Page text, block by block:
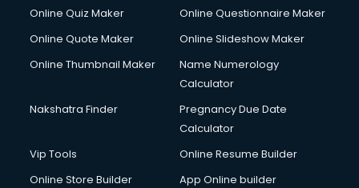
Online Quiz Maker
Online Questionnaire Maker
Online Quote Maker
Online Slideshow Maker
Online Thumbnail Maker
Name Numerology
Calculator
Nakshatra Finder
Pregnancy Due Date
Calculator
Vip Tools
Online Resume Builder
Online Store Builder
App Online builder